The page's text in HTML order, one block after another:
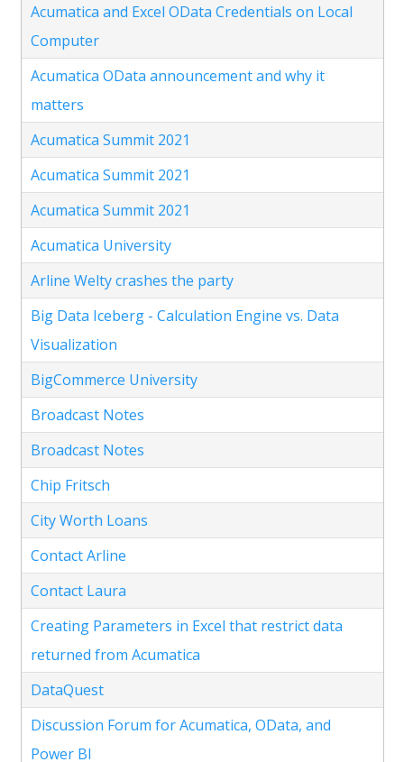
Acumatica and Excel OData Credentials on Local
Computer
Acumatica OData announcement and why it
matters
Acumatica Summit 2021
Acumatica Summit 2021
Acumatica Summit 2021
Acumatica University
Arline Welty crashes the party
Big Data Iceberg - Calculation Engine vs. Data
Visualization
BigCommerce University
Broadcast Notes
Broadcast Notes
Chip Fritsch
City Worth Loans
Contact Arline
Contact Laura
Creating Parameters in Excel that restrict data
returned from Acumatica
DataQuest
Discussion Forum for Acumatica, OData, and
Power BI